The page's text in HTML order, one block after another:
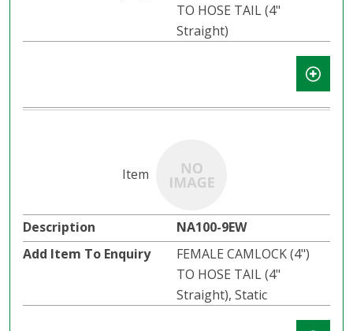
TO HOSE TAIL (4"
Straight)
NA100-9EW
FEMALE CAMLOCK (4")
TO HOSE TAIL (4"
Straight), Static